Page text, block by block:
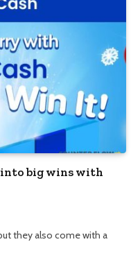
big wins with
they also come with a